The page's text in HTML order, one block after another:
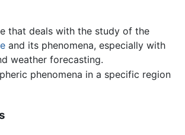
that deals with the study of the
and its phenomena, especially with
weather forecasting.
phenomena in a specific region